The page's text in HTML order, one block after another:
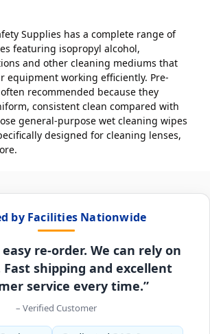
Supplies has a complete range of
featuring isopropyl alcohol,
and other cleaning mediums that
equipment working efficiently. Pre-
recommended because they
consistent clean compared with
general-purpose wet cleaning wipes
designed for cleaning lenses,
by Facilities Nationwide
re-order. We can rely on
Fast shipping and excellent
service every time.”
– Verified Customer